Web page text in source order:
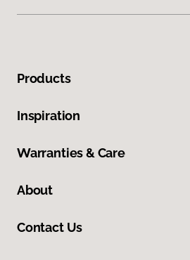
Products
Inspiration
Warranties & Care
About
Contact Us